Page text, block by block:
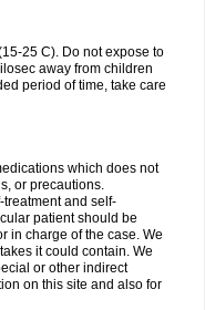
25 C). Do not expose to
away from children
period of time, take care
which does not
or precautions.
treatment and self-
patient should be
in charge of the case. We
it could contain. We
or other indirect
on this site and also for